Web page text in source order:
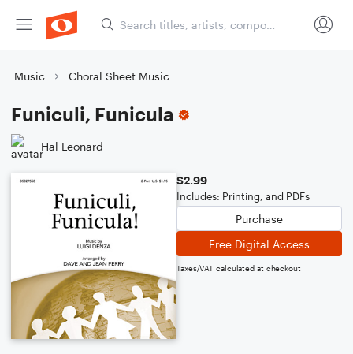
Music Choral Sheet Music
Funiculi, Funicula
Hal Leonard
$2.99
Includes: Printing, and PDFs
Purchase
Free Digital Access
Taxes/VAT calculated at checkout